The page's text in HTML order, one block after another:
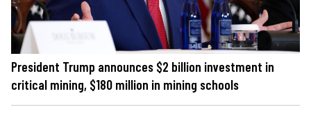
President Trump announces $2 billion investment in
critical mining, $180 million in mining schools